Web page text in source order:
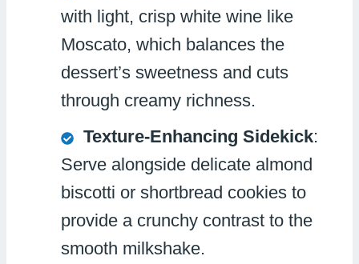
with light, crisp white wine like
Moscato, which balances the
dessert’s sweetness and cuts
through creamy richness.
Texture-Enhancing Sidekick:
Serve alongside delicate almond
biscotti or shortbread cookies to
provide a crunchy contrast to the
smooth milkshake.